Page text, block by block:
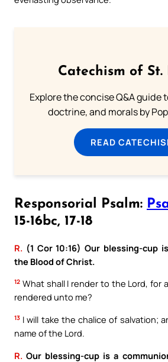
Catechism of St.
Explore the concise Q&A guide
doctrine, and morals by
READ
Responsorial Psalm:
15-16bc, 17-18
R. (1 Cor 10:16) Our blessing-cup
the Blood of Christ.
12 What shall I render to the Lord, for
rendered unto me?
13 I will take the chalice of salvation;
name of the Lord.
R. Our blessing-cup is a